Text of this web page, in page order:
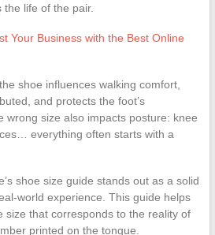
life of the pair.
Your Business with the Best Online
shoe influences walking comfort,
and protects the foot’s
wrong size also impacts posture: knee
everything often starts with a
shoe size guide stands out as a solid
world experience. This guide helps
size that corresponds to the reality of
printed on the tongue.